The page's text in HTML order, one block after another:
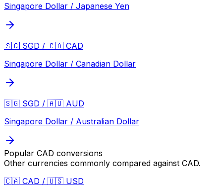
Singapore Dollar / Japanese Yen
🇸🇬 SGD / 🇨🇦 CAD
Singapore Dollar / Canadian Dollar
🇸🇬 SGD / 🇦🇺 AUD
Singapore Dollar / Australian Dollar
Popular CAD conversions
Other currencies commonly compared against CAD.
🇨🇦 CAD / 🇺🇸 USD